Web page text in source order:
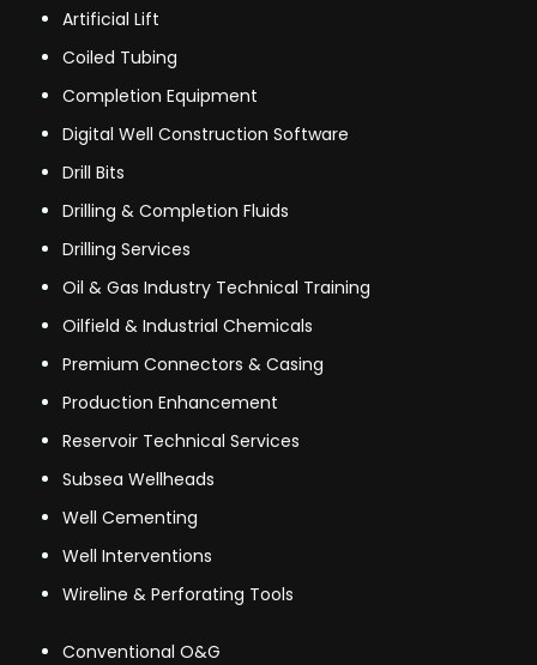
Artificial Lift
Coiled Tubing
Completion Equipment
Digital Well Construction Software
Drill Bits
Drilling & Completion Fluids
Drilling Services
Oil & Gas Industry Technical Training
Oilfield & Industrial Chemicals
Premium Connectors & Casing
Production Enhancement
Reservoir Technical Services
Subsea Wellheads
Well Cementing
Well Interventions
Wireline & Perforating Tools
Conventional O&G